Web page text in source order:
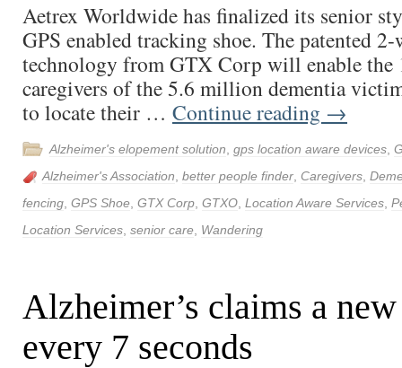
Aetrex Worldwide has finalized its senior
GPS enabled tracking shoe. The patented
technology from GTX Corp will enable
caregivers of the 5.6 million dementia
to locate their … Continue reading →
Alzheimer's elopement solution gps location aware devices
Alzheimer's Association better people finder Caregivers
fencing GPS Shoe GTX Corp GTXO Location Aware Services
Location Services senior care Wandering
Alzheimer’s claims a
every 7 seconds